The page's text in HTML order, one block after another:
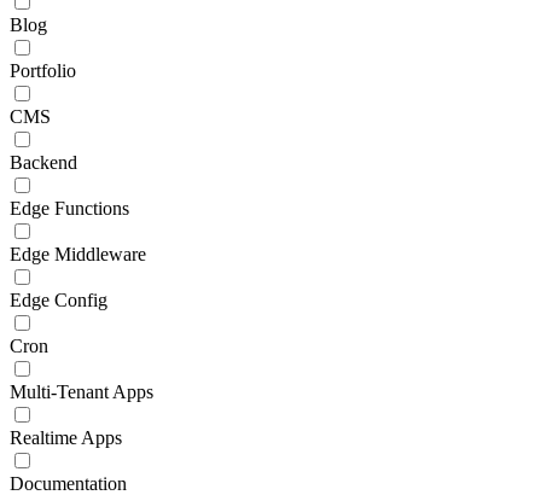
Blog
Portfolio
CMS
Backend
Edge Functions
Edge Middleware
Edge Config
Cron
Multi-Tenant Apps
Realtime Apps
Documentation